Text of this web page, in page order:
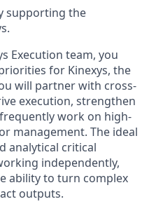
supporting the
Execution team, you
for Kinexys, the
will partner with cross-
execution, strengthen
work on high-
management. The ideal
analytical critical
independently,
ability to turn complex
outputs.